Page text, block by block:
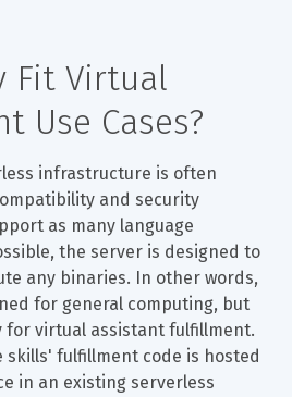
Fit Virtual
Use Cases?
infrastructure is often
and security
as many language
the server is designed to
any binaries. In other words,
for general computing, but
for virtual assistant fulfillment.
skills' fulfillment code is hosted
in an existing serverless